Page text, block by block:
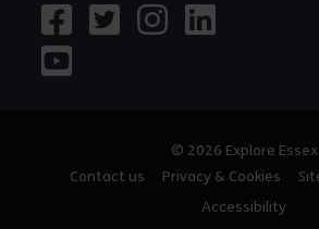
© 2026 Explore Essex
Contact us
Privacy & Cookies
Accessibility